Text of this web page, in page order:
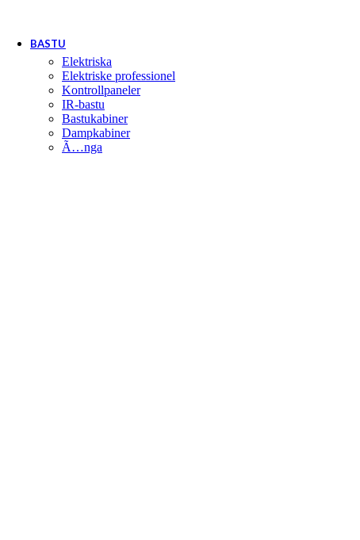
BASTU
Elektriska
Elektriske professionel
Kontrollpaneler
IR-bastu
Bastukabiner
Dampkabiner
Ã…nga